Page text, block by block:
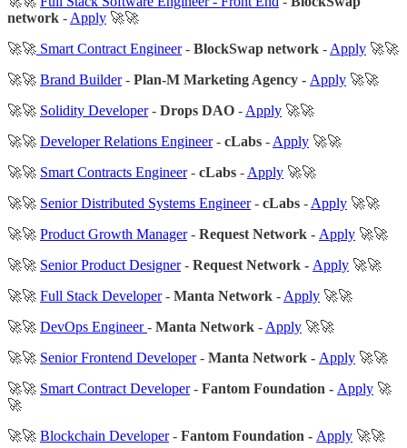
network - Apply 🚀🚀
🚀🚀 Smart Contract Engineer- BlockSwap network - Apply 🚀🚀
🚀🚀 Brand Builder- Plan-M Marketing Agency - Apply 🚀🚀
🚀🚀 Solidity Developer- Drops DAO - Apply 🚀🚀
🚀🚀 Developer Relations Engineer- cLabs - Apply 🚀🚀
🚀🚀 Smart Contracts Engineer- cLabs - Apply 🚀🚀
🚀🚀 Senior Distributed Systems Engineer- cLabs - Apply 🚀🚀
🚀🚀 Product Growth Manager- Request Network - Apply 🚀🚀
🚀🚀 Senior Product Designer- Request Network - Apply 🚀🚀
🚀🚀 Full Stack Developer- Manta Network - Apply 🚀🚀
🚀🚀 DevOps Engineer- Manta Network - Apply 🚀🚀
🚀🚀 Senior Frontend Developer- Manta Network - Apply 🚀🚀
🚀🚀 Smart Contract Developer- Fantom Foundation - Apply 🚀
🚀
🚀🚀 Blockchain Developer- Fantom Foundation - Apply 🚀🚀